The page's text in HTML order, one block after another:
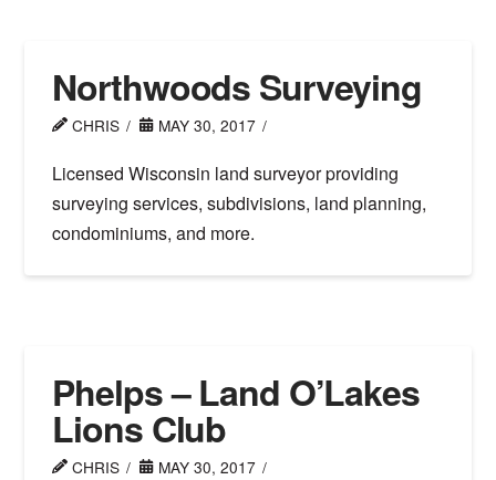
Northwoods Surveying
CHRIS MAY 30, 2017
Licensed Wisconsin land surveyor providing
surveying services, subdivisions, land planning,
condominiums, and more.
Phelps – Land O’Lakes
Lions Club
CHRIS MAY 30, 2017